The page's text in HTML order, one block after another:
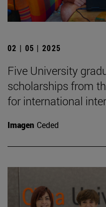
02 | 05 | 2025
Five University
scholarships from
for international
Imagen Ceded